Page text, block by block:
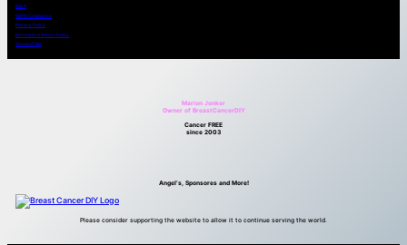
EULA
GDPR Compliance
Privacy Policy
Refund and Return Policy
Terms of Use
Marion Jonker
Owner of BreastCancerDIY
Cancer FREE
since 2003
Angel’s, Sponsores and More!
Please consider supporting the website to allow it to continue serving the world.